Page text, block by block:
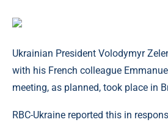
Ukrainian President Volodymyr
with his French colleague
meeting, as planned, took place in
RBC-Ukraine reported this in